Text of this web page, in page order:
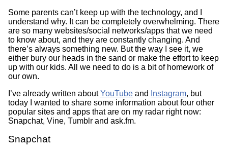
Some parents can’t keep up with the technology, and I
understand why. It can be completely overwhelming. There
are so many websites/social networks/apps that we need
to know about, and they are constantly changing. And
there’s always something new. But the way I see it, we
either bury our heads in the sand or make the effort to keep
up with our kids. All we need to do is a bit of homework of
our own.
I’ve already written aboutYouTube and Instagram, but
today I wanted to share some information about four other
popular sites and apps that are on my radar right now:
Snapchat, Vine, Tumblr and ask.fm.
Snapchat